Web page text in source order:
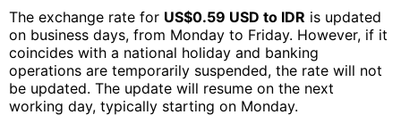
The exchange rate for US$0.59 USD to IDR is updated
on business days, from Monday to Friday. However, if it
coincides with a national holiday and banking
operations are temporarily suspended, the rate will not
be updated. The update will resume on the next
working day, typically starting on Monday.